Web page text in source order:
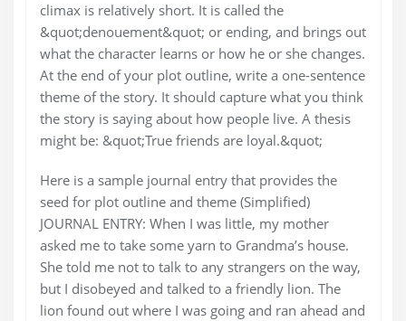
climax is relatively short. It is called the
&quot;denouement&quot; or ending, and brings out
what the character learns or how he or she changes.
At the end of your plot outline, write a one-sentence
theme of the story. It should capture what you think
the story is saying about how people live. A thesis
might be: &quot;True friends are loyal.&quot;
Here is a sample journal entry that provides the
seed for plot outline and theme (Simplified)
JOURNAL ENTRY: When I was little, my mother
asked me to take some yarn to Grandma’s house.
She told me not to talk to any strangers on the way,
but I disobeyed and talked to a friendly lion. The
lion found out where I was going and ran ahead and